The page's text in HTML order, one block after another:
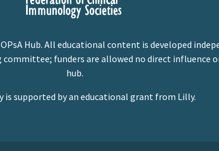
Hub. All educational content is developed
funders are allowed no direct influence
hub.
is supported by an educational grant from Lilly.